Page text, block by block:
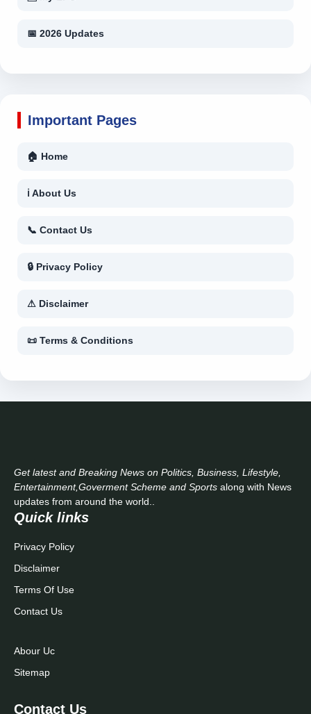
📅 2026 Updates
Important Pages
🏠 Home
ℹ About Us
📞 Contact Us
🔒 Privacy Policy
⚠ Disclaimer
📜 Terms & Conditions
Get latest and Breaking News on Politics, Business, Lifestyle,
Entertainment,Goverment Scheme and Sports along with News
updates from around the world..
Quick links
Privacy Policy
Disclaimer
Terms Of Use
Contact Us
Abour Uc
Sitemap
Contact Us